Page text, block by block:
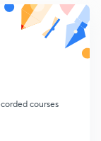
courses